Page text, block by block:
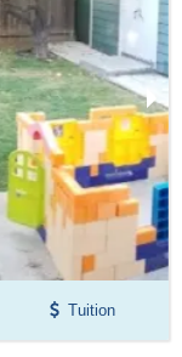
Tuition